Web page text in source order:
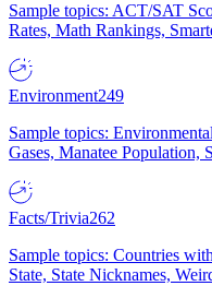
Sample topics: ACT/SAT
Rates, Math Rankings,
Environment249
Sample topics:
Gases, Manatee Population,
Facts/Trivia262
Sample topics: Countries
State, State Nicknames,